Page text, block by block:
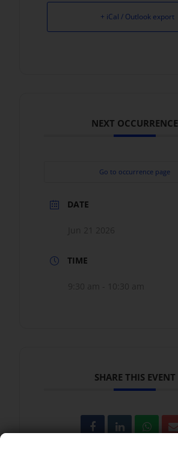
+ iCal / Outlook export
NEXT OCCURRENCE
Go to occurrence page
DATE
TIME
SHARE THIS EVENT